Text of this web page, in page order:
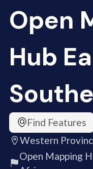
Open
Hub
Find Features
Western
Open Mapping